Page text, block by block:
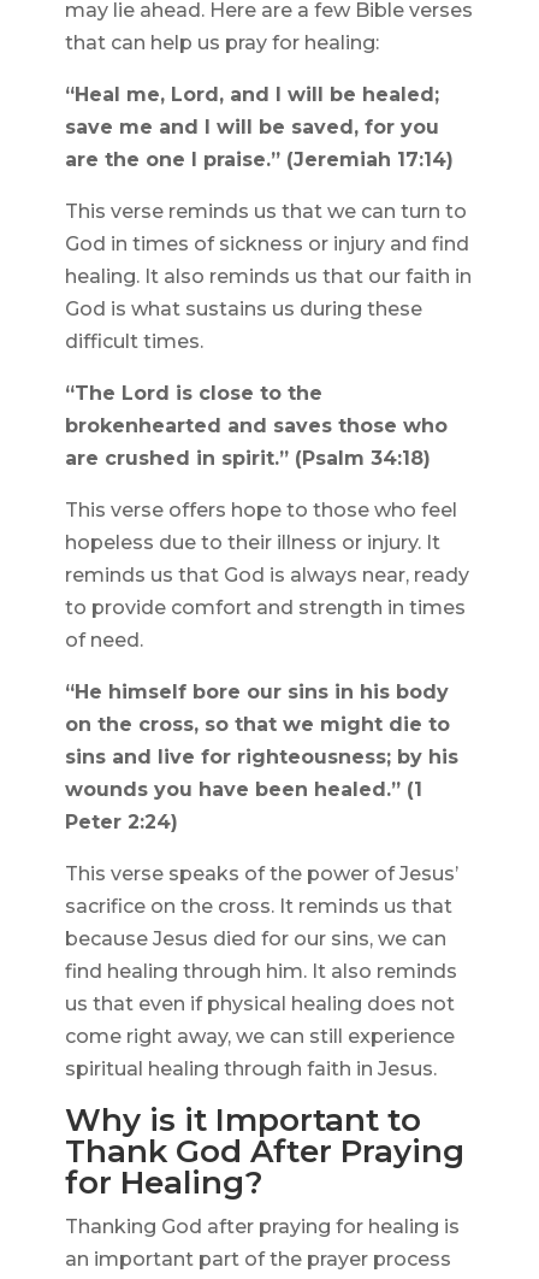
may lie ahead. Here are a few Bible verses
that can help us pray for healing:
“Heal me, Lord, and I will be healed;
save me and I will be saved, for you
are the one I praise.” (Jeremiah 17:14)
This verse reminds us that we can turn to
God in times of sickness or injury and find
healing. It also reminds us that our faith in
God is what sustains us during these
difficult times.
“The Lord is close to the
brokenhearted and saves those who
are crushed in spirit.” (Psalm 34:18)
This verse offers hope to those who feel
hopeless due to their illness or injury. It
reminds us that God is always near, ready
to provide comfort and strength in times
of need.
“He himself bore our sins in his body
on the cross, so that we might die to
sins and live for righteousness; by his
wounds you have been healed.” (1
Peter 2:24)
This verse speaks of the power of Jesus’
sacrifice on the cross. It reminds us that
because Jesus died for our sins, we can
find healing through him. It also reminds
us that even if physical healing does not
come right away, we can still experience
spiritual healing through faith in Jesus.
Why is it Important to
Thank God After Praying
for Healing?
Thanking God after praying for healing is
an important part of the prayer process